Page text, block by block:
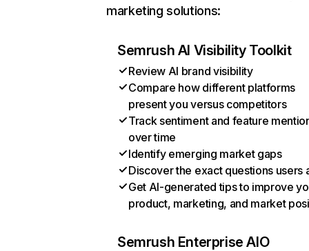
marketing solutions:
Semrush AI Visibility Toolkit
Review AI brand visibility
Compare how different platforms
present you versus competitors
Track sentiment and feature
over time
Identify emerging market gaps
Discover the exact questions users
Get AI-generated tips to improve
product, marketing, and market
Semrush Enterprise AIO